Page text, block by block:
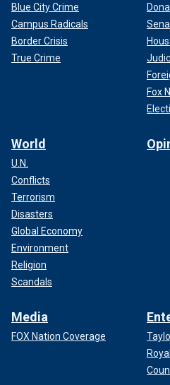
Blue City Crime
Campus Radicals
Border Crisis
True Crime
Fox
World
U.N.
Conflicts
Terrorism
Disasters
Global Economy
Environment
Religion
Scandals
Media
FOX Nation Coverage